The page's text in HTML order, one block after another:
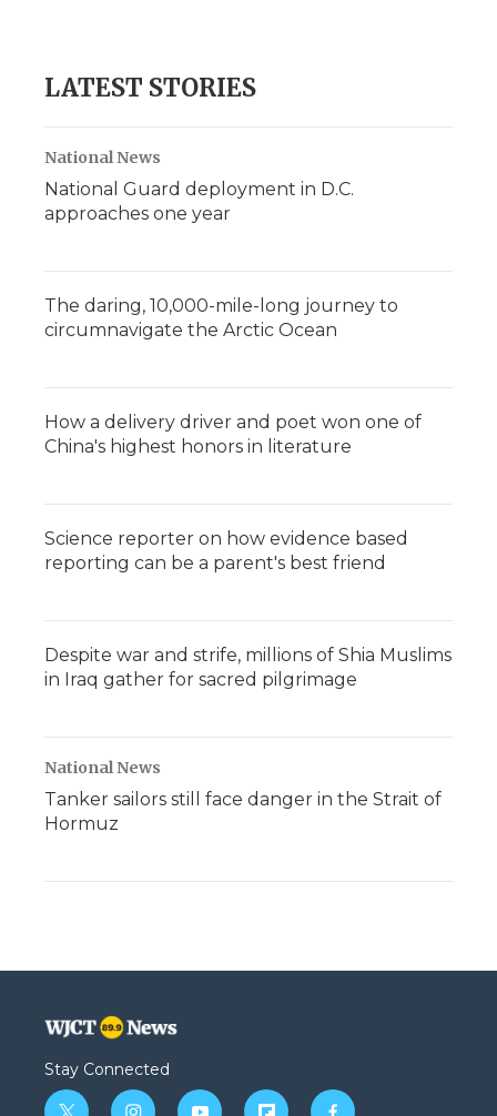
LATEST STORIES
National News
National Guard deployment in D.C.
approaches one year
The daring, 10,000-mile-long journey to
circumnavigate the Arctic Ocean
How a delivery driver and poet won one of
China's highest honors in literature
Science reporter on how evidence based
reporting can be a parent's best friend
Despite war and strife, millions of Shia Muslims
in Iraq gather for sacred pilgrimage
National News
Tanker sailors still face danger in the Strait of
Hormuz
Stay Connected